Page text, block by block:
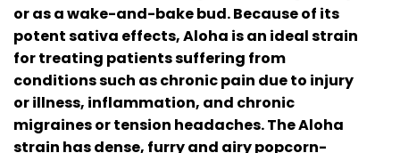
or as a wake-and-bake bud. Because of its
potent sativa effects, Aloha is an ideal strain
for treating patients suffering from
conditions such as chronic pain due to injury
or illness, inflammation, and chronic
migraines or tension headaches. The Aloha
strain has dense, furry and airy popcorn-